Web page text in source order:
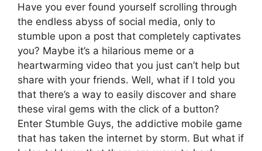
Have you ever found yourself scrolling through
the endless abyss of social media, only to
stumble upon a post that completely captivates
you? Maybe it’s a hilarious meme or a
heartwarming video that you just can’t help but
share with your friends. Well, what if I told you
that there’s a way to easily discover and share
these viral gems with the click of a button?
Enter Stumble Guys, the addictive mobile game
that has taken the internet by storm. But what if